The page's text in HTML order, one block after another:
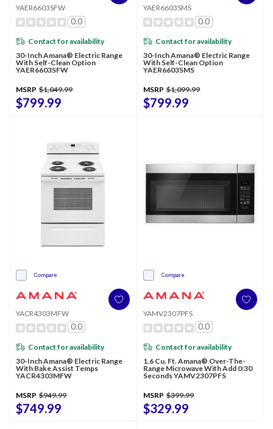
YAER6603SFW
0.0
Contact for availability
30-Inch Amana® Electric Range
With Self-Clean Option
YAER6603SFW
MSRP $1,049.99
$799.99
YAER6603SMS
0.0
Contact for availability
30-Inch Amana® Electric Range
With Self-Clean Option
YAER6603SMS
MSRP $1,099.99
$799.99
Compare
YACR4303MFW
0.0
Contact for availability
30-Inch Amana® Electric Range
With Bake Assist Temps
YACR4303MFW
MSRP $949.99
$749.99
Compare
YAMV2307PFS
0.0
Contact for availability
1.6 Cu. Ft. Amana® Over-The-
Range Microwave With Add 0:30
Seconds YAMV2307PFS
MSRP $399.99
$329.99